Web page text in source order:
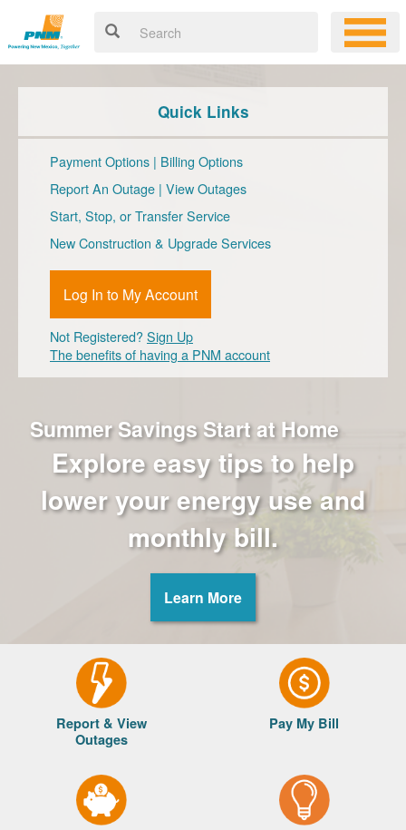
Summer Savings Start at Home
Explore easy tips to help
lower your energy use and
monthly bill.
Learn More
Quick Links
Payment Options | Billing Options
Report An Outage | View Outages
Start, Stop, or Transfer Service
New Construction & Upgrade Services
Log In to My Account
Not Registered?Sign Up
The benefits of having a PNM account
Report & View
Outages
Pay My Bill